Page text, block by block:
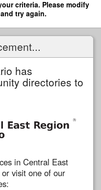
criteria. Please modify
try again.
has
directories to
in Central East
or visit one of our